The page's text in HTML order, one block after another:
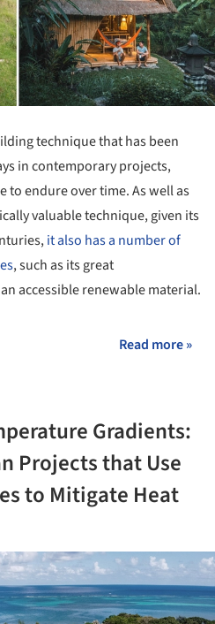
technique that has been
in contemporary projects,
to endure over time. As well as
valuable technique, given its
it also has a number of
, such as its great
accessible renewable material.
Read more »
Gradients:
Projects that Use
to Mitigate Heat